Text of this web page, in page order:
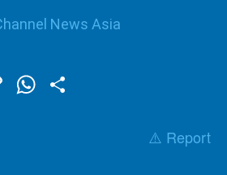
News Asia
CopyWhatsApp
⚠️ Report